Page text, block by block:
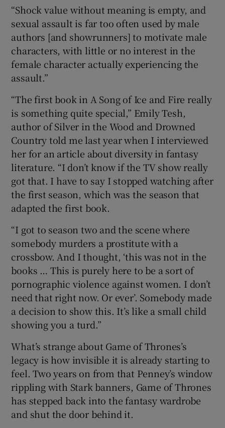
“Shock value without meaning is empty, and
sexual assault is far too often used by male
authors [and showrunners] to motivate male
characters, with little or no interest in the
female character actually experiencing the
assault.”
“The first book in A Song of Ice and Fire really
is something quite special,” Emily Tesh,
author of Silver in the Wood and Drowned
Country told me last year when I interviewed
her for an article about diversity in fantasy
literature. “I don’t know if the TV show really
got that. I have to say I stopped watching after
the first season, which was the season that
adapted the first book.
“I got to season two and the scene where
somebody murders a prostitute with a
crossbow. And I thought, ‘this was not in the
books … This is purely here to be a sort of
pornographic violence against women. I don’t
need that right now. Or ever’. Somebody made
a decision to show this. It’s like a small child
showing you a turd.”
What’s strange about Game of Thrones’s
legacy is how invisible it is already starting to
feel. Two years on from that Penney’s window
rippling with Stark banners, Game of Thrones
has stepped back into the fantasy wardrobe
and shut the door behind it.